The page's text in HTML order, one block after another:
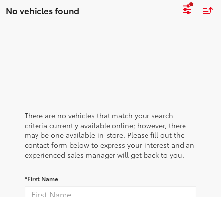
No vehicles found
There are no vehicles that match your search
criteria currently available online; however, there
may be one available in-store. Please fill out the
contact form below to express your interest and an
experienced sales manager will get back to you.
*First Name